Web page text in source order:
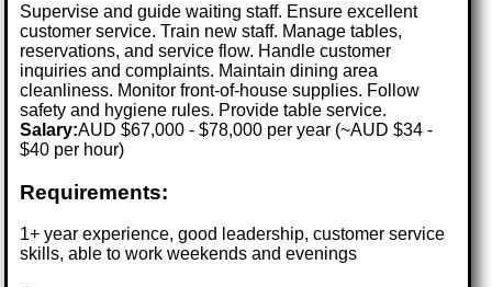
Supervise and guide waiting staff. Ensure excellent
customer service. Train new staff. Manage tables,
reservations, and service flow. Handle customer
inquiries and complaints. Maintain dining area
cleanliness. Monitor front-of-house supplies. Follow
safety and hygiene rules. Provide table service.
Salary:AUD $67,000 - $78,000 per year (~AUD $34 -
$40 per hour)
Requirements:
1+ year experience, good leadership, customer service
skills, able to work weekends and evenings